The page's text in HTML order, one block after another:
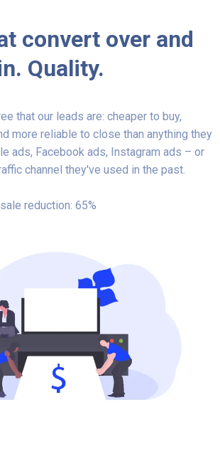
convert over and
Quality.
that our leads are: cheaper to buy,
more reliable to close than anything they
ads, Facebook ads, Instagram ads – or
channel they've used in the past.
reduction: 65%